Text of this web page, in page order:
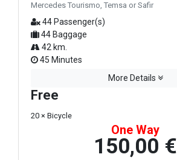
Mercedes Tourismo, Temsa or Safir
44 Passenger(s)
44 Baggage
42 km.
45 Minutes
More Details
Free
20 × Bicycle
One Way
150,00 €